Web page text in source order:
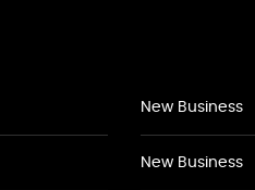
New Business
New Business